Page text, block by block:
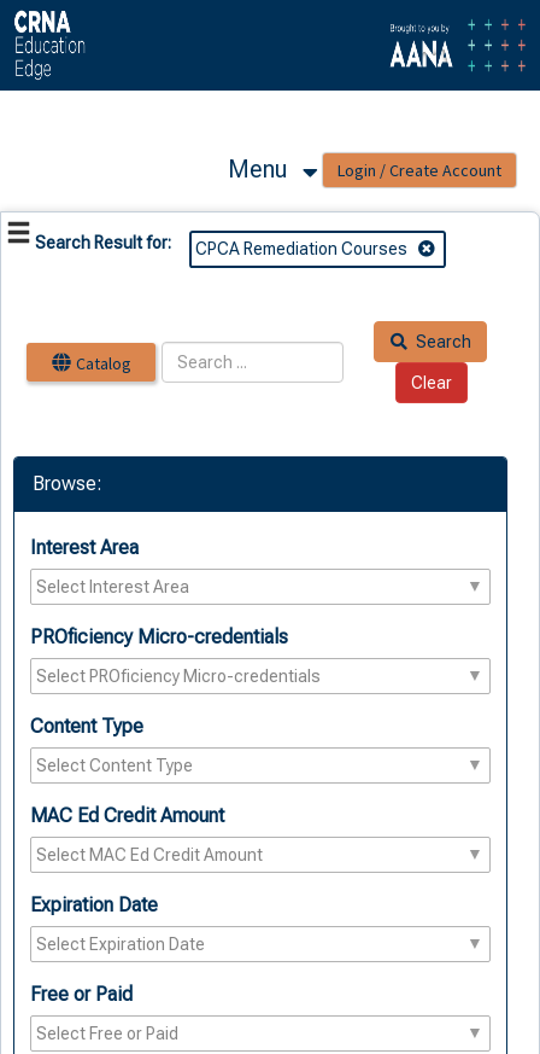
OasisLMS
Menu
Search Result for: CPCA Remediation Courses
Catalog
Search
Browse:
Interest Area
PROficiency Micro-credentials
Content Type
MAC Ed Credit Amount
Expiration Date
Free or Paid